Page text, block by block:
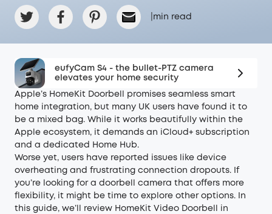
min read
eufyCam S4 - the bullet-PTZ camera
elevates your home security
Apple’s HomeKit Doorbell promises seamless smart
home integration, but many UK users have found it to
be a mixed bag. While it works beautifully within the
Apple ecosystem, it demands an iCloud+ subscription
and a dedicated Home Hub.
Worse yet, users have reported issues like device
overheating and frustrating connection dropouts. If
you’re looking for a doorbell camera that offers more
flexibility, it might be time to explore other options. In
this guide, we’ll review HomeKit Video Doorbell in